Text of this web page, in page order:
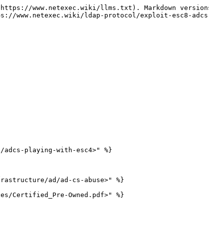
www.netexec.wiki/llms.txt). Markdown
www.netexec.wiki/ldap-protocol/exploit-esc8-
playing-with-esc4>" %}
ad/ad-cs-abuse>" %}